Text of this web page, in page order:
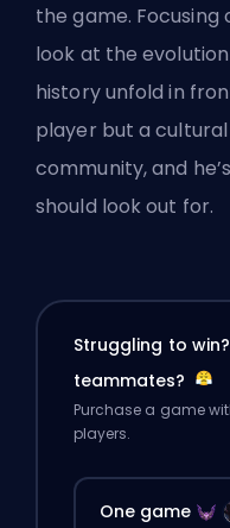
the game. Focusing
look at the
history unfold in
player but a
community, and
should look out for.
Struggling to
teammates?
Purchase a game
players.
One game